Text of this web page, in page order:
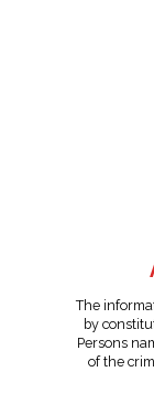
The
by
Persons
of the